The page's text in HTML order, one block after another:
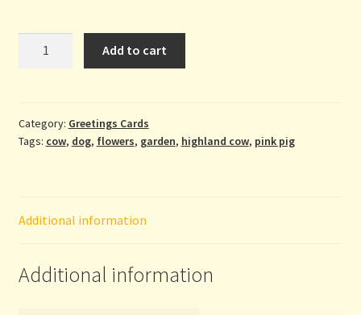
-
greetings
Pig
Add to cart
Category: Greetings Cards
Tags: cow, dog, flowers, garden, highland cow, pink pig
Additional information
Additional information